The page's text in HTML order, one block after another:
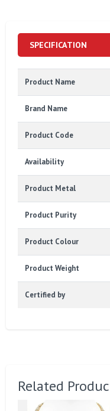
SPECIFICATION
Product Name
Brand Name
Product Code
Availability
Product Metal
Product Purity
Product Colour
Product Weight
Certified by
Related